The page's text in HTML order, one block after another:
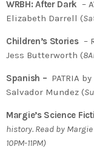
WRBH: After Dark –
Elizabeth Darrell (
Children’s Stories–
Jess Butterworth (
Spanish – PATRIA
Salvador Mundez (
Margie’s Science
history. Read by
10PM-11PM)